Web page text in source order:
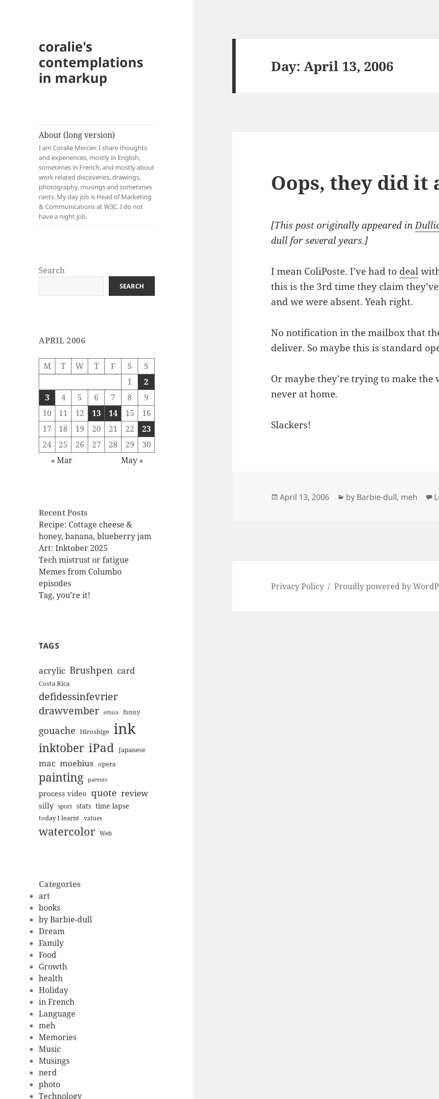
coralie's
contemplations
in markup
About (long version)
I am Coralie Mercier. I share thoughts
and experiences, mostly in English,
sometimes in French, and mostly about
work related discoveries, drawings,
photography, musings and sometimes
rants. My day job is Head of Marketing
& Communications at W3C. I do not
have a night job.
Search
SEARCH
APRIL 2006
M T W T F S
S
1
2
3
4 5 6 7 8
9
10
11 12 13 14 15
16
17
18 19 20 21 22
23
24
25 26 27 28 29
30
« Mar
May »
Recent Posts
Recipe: Cottage cheese &
honey, banana, blueberry jam
Art: Inktober 2025
Tech mistrust or fatigue
Memes from Columbo
episodes
Tag, you’re it!
TAGS
acrylic Brushpen card
Costa Rica
defidessinfevrier
drawvember ethics funny
gouache Hiroshige ink
inktober iPad Japanese
mac moebius opera
painting parents
process video quote review
silly sport stats time lapse
today I learnt values
watercolor Web
Categories
art
books
by Barbie-dull
Dream
Family
Food
Growth
health
Holiday
in French
Language
meh
Memories
Music
Musings
nerd
photo
Technology
Day:April 13, 2006
Oops, they did it
[This post originally appeared in
dull for several years.]
I mean ColiPoste. I’ve had to deal
this is the 3rd time they claim
and we were absent. Yeah right.
No notification in the mailbox that
deliver. So maybe this is standard
Or maybe they’re trying to make
never at home.
Slackers!
Posted
April 13, 2006 Categories
by Barbie-dull, meh
Privacy Policy Proudly powered by